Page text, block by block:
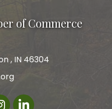
of Commerce
, IN 46304
LinkedIn